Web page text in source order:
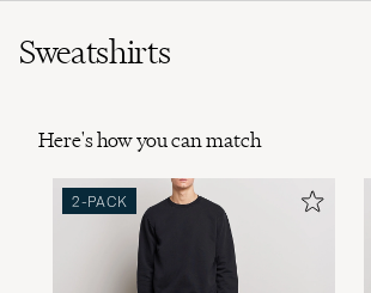
Sweatshirts
Here's how you can match
2-PACK